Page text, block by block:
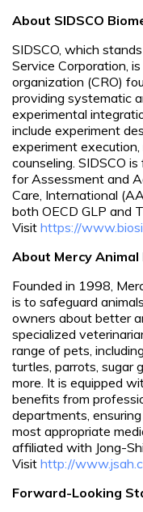
About SIDSCO
SIDSCO, which
Service Corporation,
organization (CRO)
providing systematic
experimental
include experiment
experiment
counseling. SIDSCO
for Assessment and
Care, International
both OECD GLP and
Visit https://
About Mercy
Founded in 1998,
is to safeguard
owners about better
specialized
range of pets,
turtles, parrots, sugar
more. It is equipped
benefits from
departments,
most appropriate
affiliated with Jong-
Visit http://
Forward-Looking